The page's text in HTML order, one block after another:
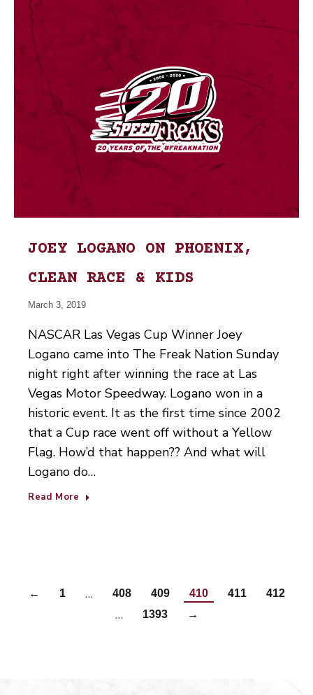
JOEY LOGANO ON PHOENIX,
CLEAN RACE & KIDS
March 3, 2019
NASCAR Las Vegas Cup Winner Joey
Logano came into The Freak Nation Sunday
night right after winning the race at Las
Vegas Motor Speedway. Logano won in a
historic event. It as the first time since 2002
that a Cup race went off without a Yellow
Flag. How’d that happen?? And what will
Logano do…
Read More
← 1 … 408 409 410 411 412
… 1393 →